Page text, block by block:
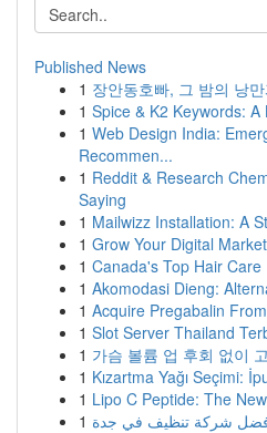
Published News
1 장안동호빠, 그 밤의 낭
1 Spice & K2 Keywords:
1 Web Design India:
Recommen...
1 Reddit & Research
Saying
1 Mailwizz Installation: A
1 Grow Your Digital
1 Canada's Top Hair Care
1 Akomodasi Dieng:
1 Acquire Pregabalin
1 Slot Server Thailand
1 가슴 볼륨 업 후회 없이
1 Kızartma Yağı Seçimi:
1 Lipo C Peptide: The
1 شركة تنظيف في جدة